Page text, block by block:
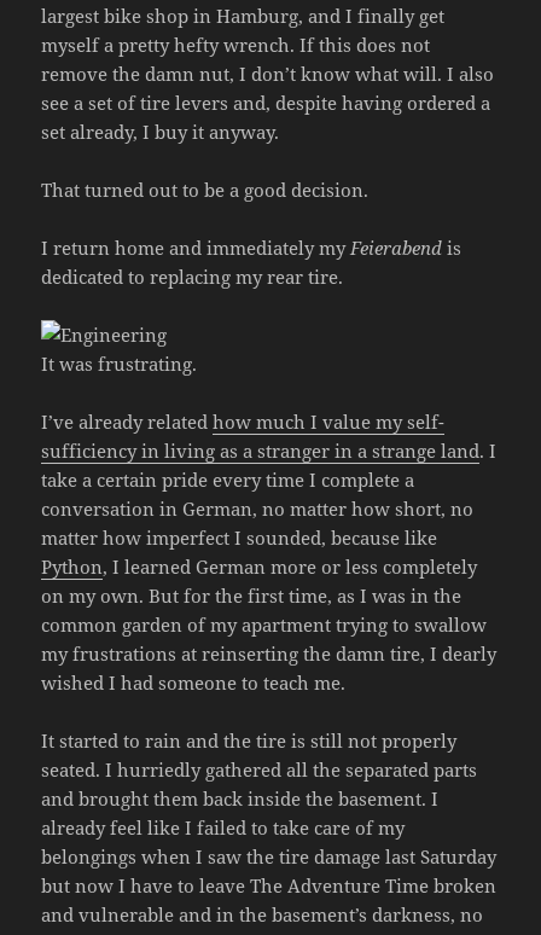
largest bike shop in Hamburg, and I finally get
myself a pretty hefty wrench. If this does not
remove the damn nut, I don’t know what will. I also
see a set of tire levers and, despite having ordered a
set already, I buy it anyway.
That turned out to be a good decision.
I return home and immediately my Feierabend is
dedicated to replacing my rear tire.
It was frustrating.
I’ve already relatedhow much I value my self-
sufficiency in living as a stranger in a strange land. I
take a certain pride every time I complete a
conversation in German, no matter how short, no
matter how imperfect I sounded, because like
Python, I learned German more or less completely
on my own. But for the first time, as I was in the
common garden of my apartment trying to swallow
my frustrations at reinserting the damn tire, I dearly
wished I had someone to teach me.
It started to rain and the tire is still not properly
seated. I hurriedly gathered all the separated parts
and brought them back inside the basement. I
already feel like I failed to take care of my
belongings when I saw the tire damage last Saturday
but now I have to leave The Adventure Time broken
and vulnerable and in the basement’s darkness, no